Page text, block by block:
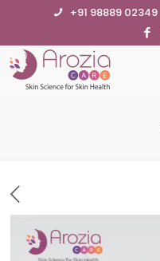
+91 98889 02349